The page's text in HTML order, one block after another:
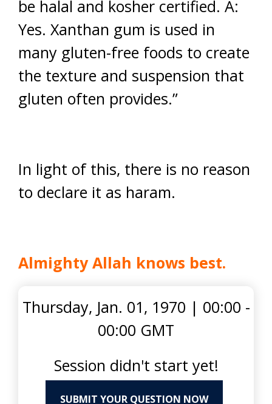
be halal and kosher certified. A:
Yes. Xanthan gum is used in
many gluten-free foods to create
the texture and suspension that
gluten often provides.”
In light of this, there is no reason
to declare it as haram.
Almighty Allah knows best.
Thursday, Jan. 01, 1970 | 00:00 -
00:00 GMT
Session didn't start yet!
SUBMIT YOUR QUESTION NOW